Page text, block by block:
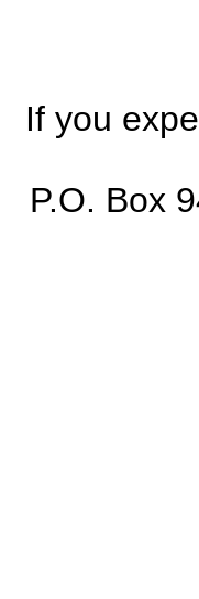
If you
P.O. Box